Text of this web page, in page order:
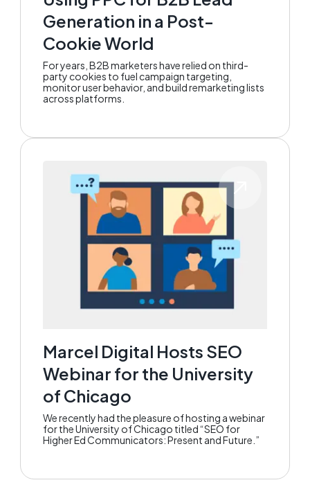
Generation in a Post-
Cookie World
For years, B2B marketers have relied on third-
party cookies to fuel campaign targeting,
monitor user behavior, and build remarketing lists
across platforms.
Marcel Digital Hosts SEO
Webinar for the University
of Chicago
We recently had the pleasure of hosting a webinar
for the University of Chicago titled “SEO for
Higher Ed Communicators: Present and Future.”